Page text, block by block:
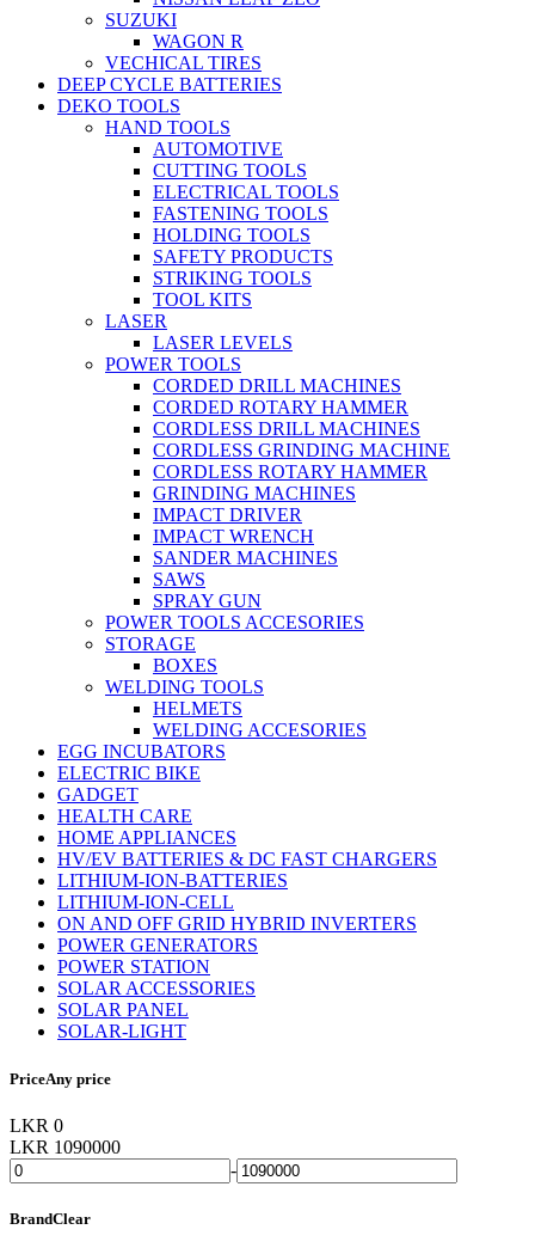
Power Station
SUZUKI
WAGON R
VECHICAL TIRES
DEEP CYCLE BATTERIES
DEKO TOOLS
HAND TOOLS
AUTOMOTIVE
CUTTING TOOLS
ELECTRICAL TOOLS
FASTENING TOOLS
HOLDING TOOLS
SAFETY PRODUCTS
STRIKING TOOLS
TOOL KITS
LASER
LASER LEVELS
POWER TOOLS
CORDED DRILL MACHINES
CORDED ROTARY HAMMER
CORDLESS DRILL MACHINES
CORDLESS GRINDING MACHINE
CORDLESS ROTARY HAMMER
GRINDING MACHINES
IMPACT DRIVER
IMPACT WRENCH
SANDER MACHINES
SAWS
SPRAY GUN
POWER TOOLS ACCESORIES
STORAGE
BOXES
WELDING TOOLS
HELMETS
WELDING ACCESORIES
EGG INCUBATORS
ELECTRIC BIKE
GADGET
HEALTH CARE
HOME APPLIANCES
HV/EV BATTERIES & DC FAST CHARGERS
LITHIUM-ION-BATTERIES
LITHIUM-ION-CELL
ON AND OFF GRID HYBRID INVERTERS
POWER GENERATORS
POWER STATION
SOLAR ACCESSORIES
SOLAR PANEL
SOLAR-LIGHT
PriceAny price
LKR 0
LKR 1090000
-
BrandClear